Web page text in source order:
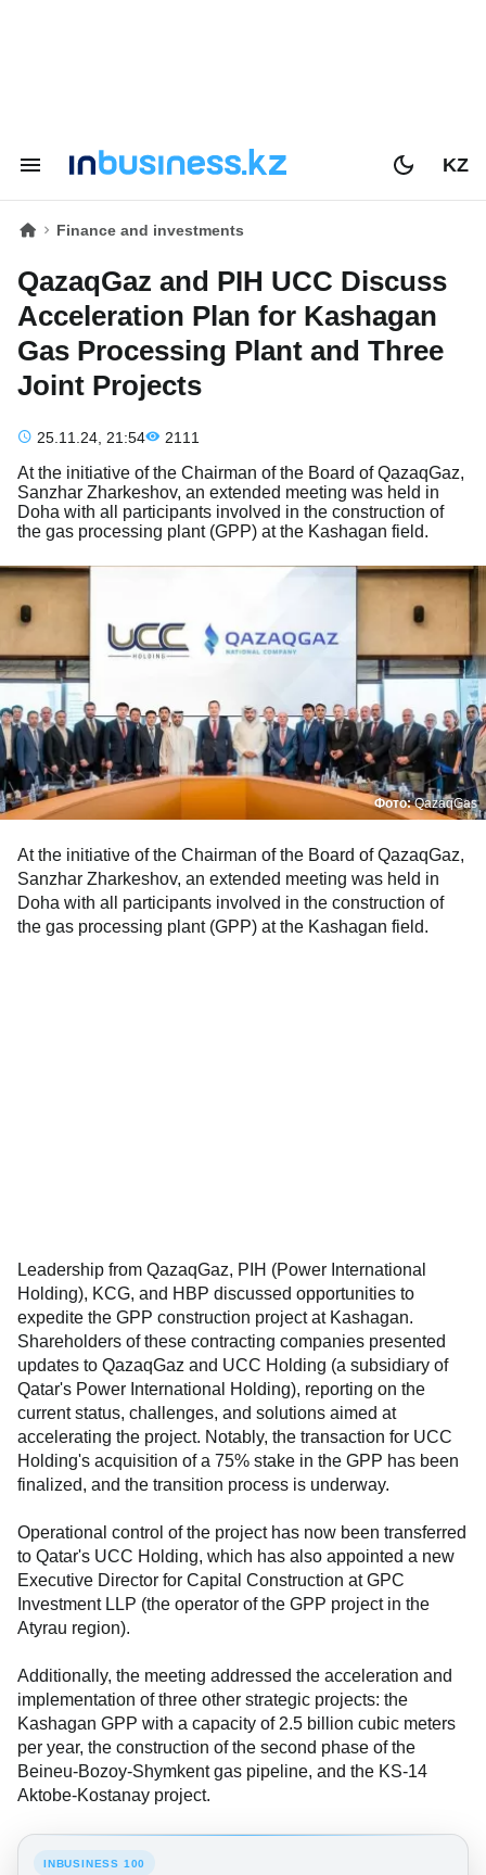
KZ
Finance and investments
QazaqGaz and PIH UCC Discuss
Acceleration Plan for Kashagan
Gas Processing Plant and Three
Joint Projects
25.11.24, 21:54 2111
At the initiative of the Chairman of the Board of QazaqGaz,
Sanzhar Zharkeshov, an extended meeting was held in
Doha with all participants involved in the construction of
the gas processing plant (GPP) at the Kashagan field.
Фото:QazaqGas
At the initiative of the Chairman of the Board of QazaqGaz,
Sanzhar Zharkeshov, an extended meeting was held in
Doha with all participants involved in the construction of
the gas processing plant (GPP) at the Kashagan field.
Leadership from QazaqGaz, PIH (Power International
Holding), KCG, and HBP discussed opportunities to
expedite the GPP construction project at Kashagan.
Shareholders of these contracting companies presented
updates to QazaqGaz and UCC Holding (a subsidiary of
Qatar's Power International Holding), reporting on the
current status, challenges, and solutions aimed at
accelerating the project. Notably, the transaction for UCC
Holding's acquisition of a 75% stake in the GPP has been
finalized, and the transition process is underway.
Operational control of the project has now been transferred
to Qatar's UCC Holding, which has also appointed a new
Executive Director for Capital Construction at GPC
Investment LLP (the operator of the GPP project in the
Atyrau region).
Additionally, the meeting addressed the acceleration and
implementation of three other strategic projects: the
Kashagan GPP with a capacity of 2.5 billion cubic meters
per year, the construction of the second phase of the
Beineu-Bozoy-Shymkent gas pipeline, and the KS-14
Aktobe-Kostanay project.
INBUSINESS 100